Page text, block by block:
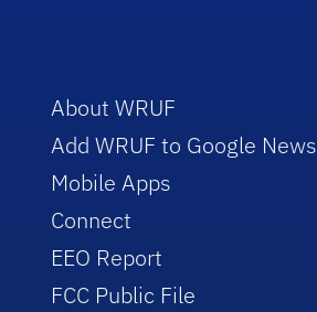
About WRUF
Add WRUF to Google News
Mobile Apps
Connect
EEO Report
FCC Public File